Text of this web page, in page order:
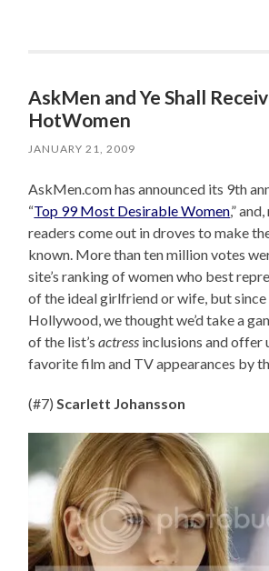
AskMen and Ye Shall
HotWomen
JANUARY 21, 2009
AskMen.com has announced its 9th
“Top 99 Most Desirable Women,”
readers come out in droves to make
known. More than ten million votes
site’s ranking of women who best
of the ideal girlfriend or wife, but since
Hollywood, we thought we’d take a
of the list’sactress inclusions and offer
favorite film and TV appearances by
(#7)Scarlett Johansson